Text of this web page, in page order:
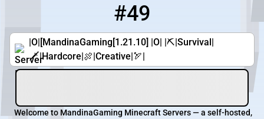
#49
|O|[MandinaGaming[1.21.10] |O| |⛏|Survival|
🗡|Hardcore|🍖|Creative|🏹|
Welcome to MandinaGaming Minecraft Servers — a self-hosted,